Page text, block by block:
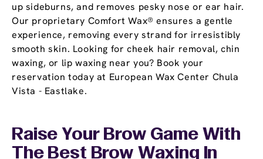
up sideburns, and removes pesky nose or ear hair.
Our proprietary Comfort Wax® ensures a gentle
experience, removing every strand for irresistibly
smooth skin. Looking for cheek hair removal, chin
waxing, or lip waxing near you? Book your
reservation today at European Wax Center Chula
Vista - Eastlake.
Raise Your Brow Game With
The Best Brow Waxing In